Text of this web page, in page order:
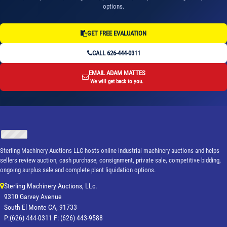
options.
GET FREE EVALUATION
CALL 626-444-0311
EMAIL ADAM MATTES
We will get back to you.
Sterling Machinery Auctions LLC hosts online industrial machinery auctions and helps
sellers review auction, cash purchase, consignment, private sale, competitive bidding,
ongoing surplus sale and complete plant liquidation options.
Sterling Machinery Auctions, LLc.
9310 Garvey Avenue
South El Monte CA, 91733
P:(626) 444-0311 F: (626) 443-9588